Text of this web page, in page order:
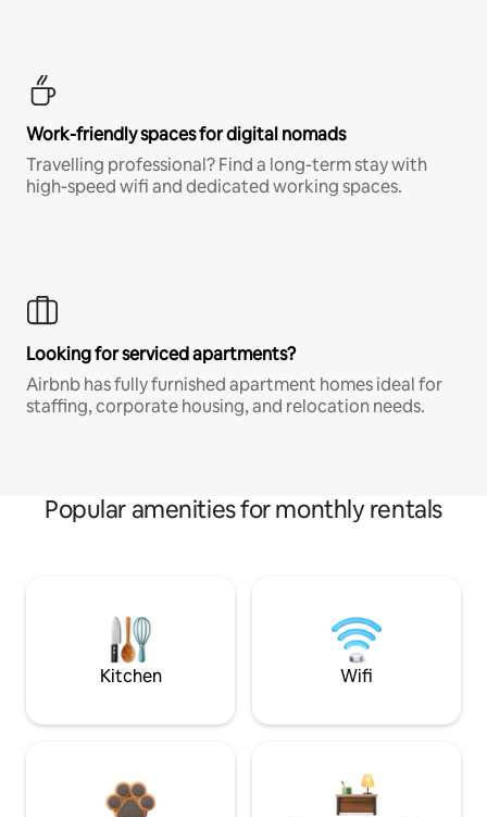
Work-friendly spaces for digital nomads
Travelling professional? Find a long-term stay with
high-speed wifi and dedicated working spaces.
Looking for serviced apartments?
Airbnb has fully furnished apartment homes ideal for
staffing, corporate housing, and relocation needs.
Popular amenities for monthly rentals
Kitchen Wifi